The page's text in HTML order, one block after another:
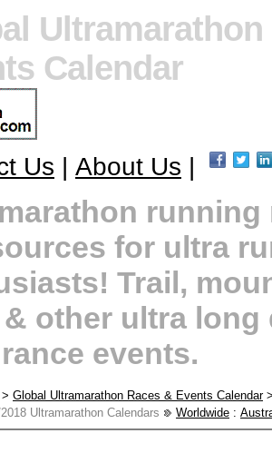
Ultramarathon
Calendar
Us | About Us |
running
for ultra
Trail,
other ultra long
events.
> Global Ultramarathon Races & Events Calendar
Ultramarathon Calendars Worldwide :